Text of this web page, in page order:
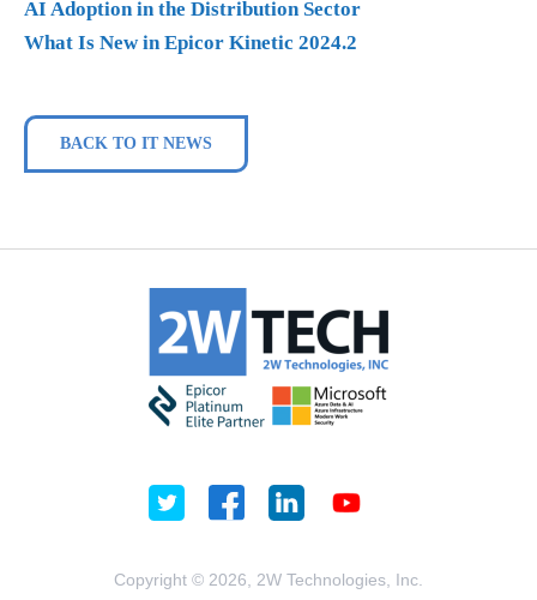
AI Adoption in the Distribution Sector
What Is New in Epicor Kinetic 2024.2
BACK TO IT NEWS
Copyright © 2026, 2W Technologies, Inc.